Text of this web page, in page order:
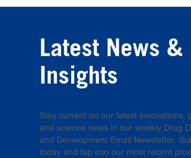
Latest News &
Insights
Stay current on our latest innovations,
and science news in our weekly Drug
and Development Email Newsletter.
today and tap into our most recent